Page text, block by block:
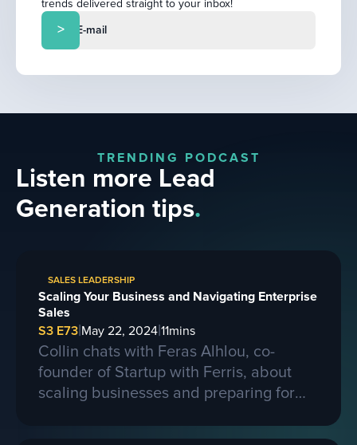
trends delivered straight to your inbox!
TRENDING PODCAST
Listen more Lead
Generation tips.
SALES LEADERSHIP
Scaling Your Business and Navigating Enterprise
Sales
S3 E73|May 22, 2024|11mins
Collin chats with Feras Alhlou, co-
founder of Startup with Ferris, about
scaling businesses and preparing for
on learning from competitors, building a